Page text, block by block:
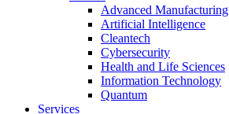
Advanced Manufacturing
Artificial Intelligence
Cleantech
Cybersecurity
Health and Life Sciences
Information Technology
Quantum
Services